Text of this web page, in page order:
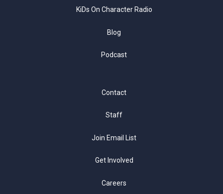
KiDs On Character Radio
Blog
Podcast
Contact
Staff
Join Email List
Get Involved
Careers